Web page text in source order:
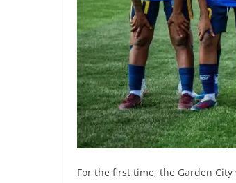
For the first time, the Garden